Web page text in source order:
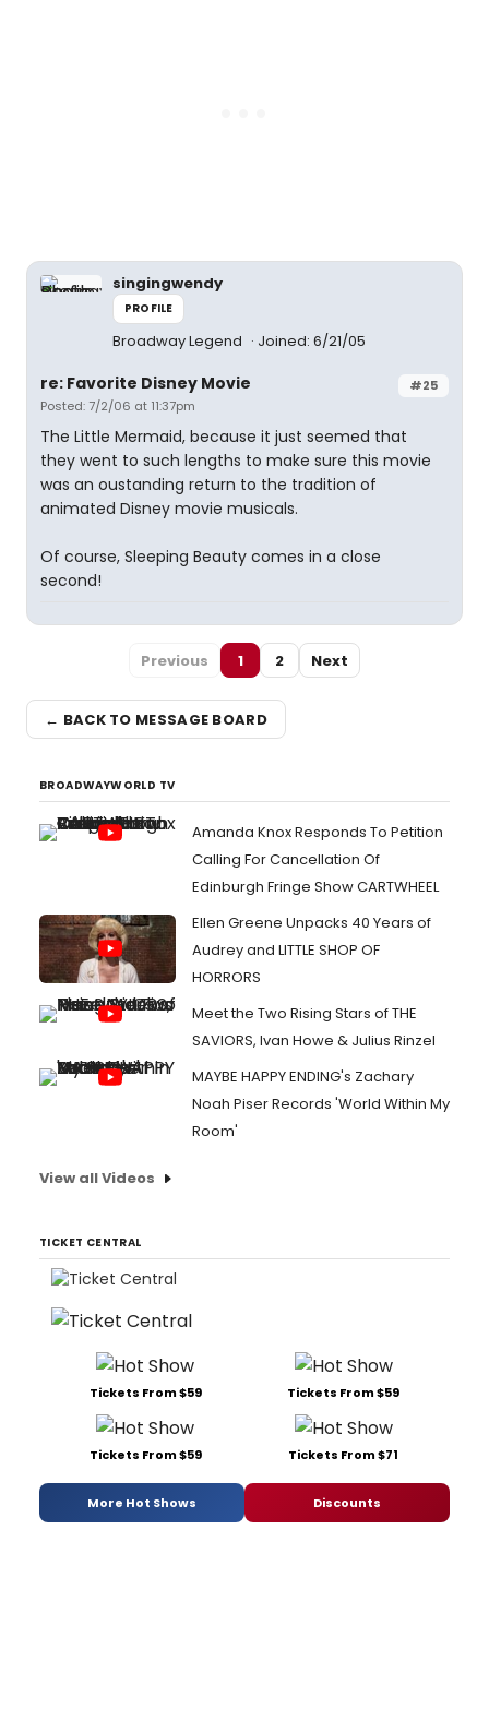
singingwendy
PROFILE
Broadway Legend Joined: 6/21/05
#25
re: Favorite Disney Movie
Posted: 7/2/06 at 11:37pm
The Little Mermaid, because it just seemed that
they went to such lengths to make sure this movie
was an oustanding return to the tradition of
animated Disney movie musicals.
Of course, Sleeping Beauty comes in a close
second!
Previous 1 2 Next
← BACK TO MESSAGE BOARD
BROADWAYWORLD TV
Amanda Knox Responds To Petition
Calling For Cancellation Of
Edinburgh Fringe Show CARTWHEEL
Ellen Greene Unpacks 40 Years of
Audrey and LITTLE SHOP OF
HORRORS
Meet the Two Rising Stars of THE
SAVIORS, Ivan Howe & Julius Rinzel
MAYBE HAPPY ENDING's Zachary
Noah Piser Records 'World Within My
Room'
View all Videos
TICKET CENTRAL
Tickets From $59 Tickets From $59
Tickets From $59 Tickets From $71
More Hot Shows Discounts